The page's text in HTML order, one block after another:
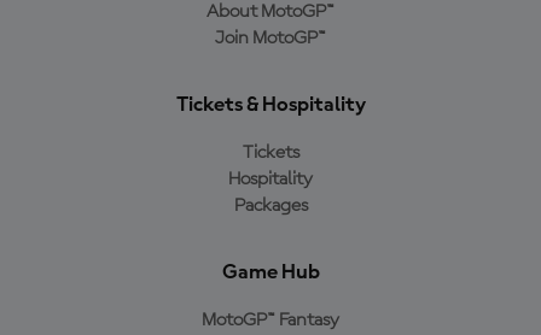
About MotoGP™
Join MotoGP™
Tickets & Hospitality
Tickets
Hospitality
Packages
Game Hub
MotoGP™ Fantasy